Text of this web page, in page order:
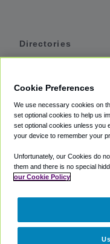
Directories
Private Cars
Coupons
Partners
Cookie Preferences
We use necessary cookies on
set optional cookies to help us
set optional cookies unless you
your device to remember your
Unfortunately, our Cookies do
them and there is no special
our Cookie Policy